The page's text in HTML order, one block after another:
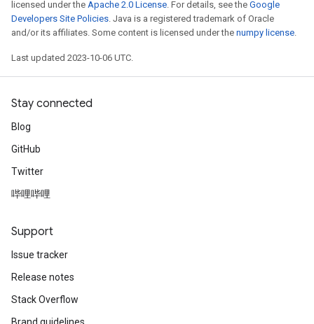
licensed under the Apache 2.0 License. For details, see the Google
Developers Site Policies. Java is a registered trademark of Oracle
and/or its affiliates. Some content is licensed under the numpy license.
Last updated 2023-10-06 UTC.
Stay connected
Blog
GitHub
Twitter
哔哩哔哩
Support
Issue tracker
Release notes
Stack Overflow